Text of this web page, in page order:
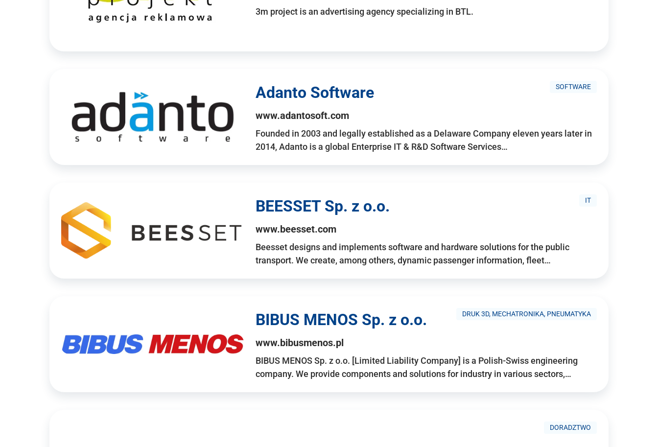
3m project is an advertising agency specializing in BTL.
SOFTWARE
Adanto Software
www.adantosoft.com
Founded in 2003 and legally established as a Delaware Company eleven years later in
2014, Adanto is a global Enterprise IT & R&D Software Services…
IT
BEESSET Sp. z o.o.
www.beesset.com
Beesset designs and implements software and hardware solutions for the public
transport. We create, among others, dynamic passenger information, fleet…
DRUK 3D, MECHATRONIKA, PNEUMATYKA
BIBUS MENOS Sp. z o.o.
www.bibusmenos.pl
BIBUS MENOS Sp. z o.o. [Limited Liability Company] is a Polish-Swiss engineering
company. We provide components and solutions for industry in various sectors,…
DORADZTWO